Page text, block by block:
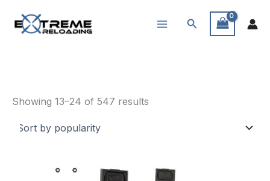
Search
Showing 13–24 of 547 results